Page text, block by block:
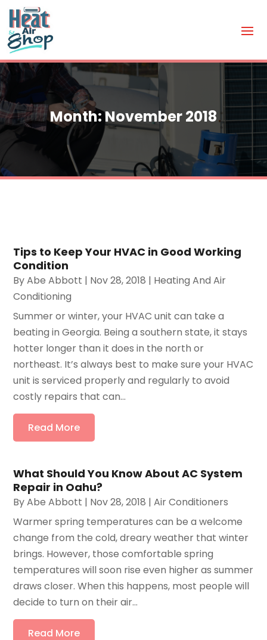
Month:November 2018
Tips to Keep Your HVAC in Good Working
Condition
ByAbe Abbott | Nov 28, 2018 | Heating And Air
Conditioning
Summer or winter, your HVAC unit can take a
beating in Georgia. Being a southern state, it stays
hotter longer than it does in the north or
northeast. It’s always best to make sure your HVAC
unit is serviced properly and regularly to avoid
costly repairs that can...
Read More
What Should You Know About AC System
Repair in Oahu?
ByAbe Abbott | Nov 28, 2018 |Air Conditioners
Warmer spring temperatures can be a welcome
change from the cold, dreary weather that winter
brings. However, those comfortable spring
temperatures will soon rise even higher as summer
draws closer. When this happens, most people will
decide to turn on their air...
Read More